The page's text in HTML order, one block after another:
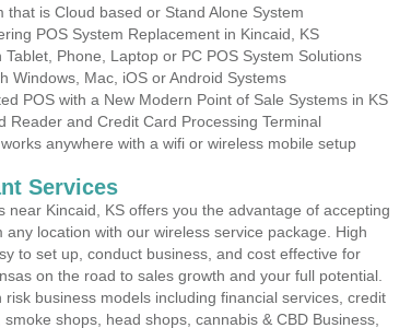
that is Cloud based or Stand Alone System
POS System Replacement in Kincaid, KS
Tablet, Phone, Laptop or PC POS System Solutions
Windows, Mac, iOS or Android Systems
POS with a New Modern Point of Sale Systems in KS
Reader and Credit Card Processing Terminal
anywhere with a wifi or wireless mobile setup
Services
near Kincaid, KS offers you the advantage of accepting
location with our wireless service package. High
to set up, conduct business, and cost effective for
on the road to sales growth and your full potential.
business models including financial services, credit
shops, head shops, cannabis & CBD Business,